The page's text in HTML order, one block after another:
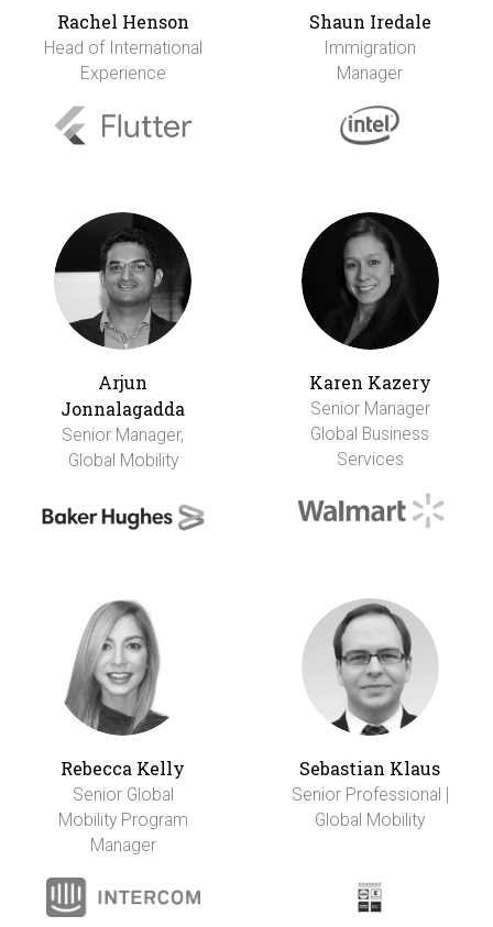
Rachel Henson
Head of International
Experience
Shaun Iredale
Immigration
Manager
Arjun
Jonnalagadda
Senior Manager,
Global Mobility
Karen Kazery
Senior Manager
Global Business
Services
Rebecca Kelly
Senior Global
Mobility Program
Manager
Sebastian Klaus
Senior Professional |
Global Mobility